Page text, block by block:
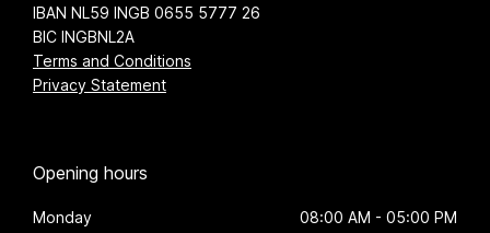
IBAN NL59 INGB 0655 5777 26
BIC INGBNL2A
Terms and Conditions
Privacy Statement
Opening hours
Monday
08:00 AM - 05:00 PM